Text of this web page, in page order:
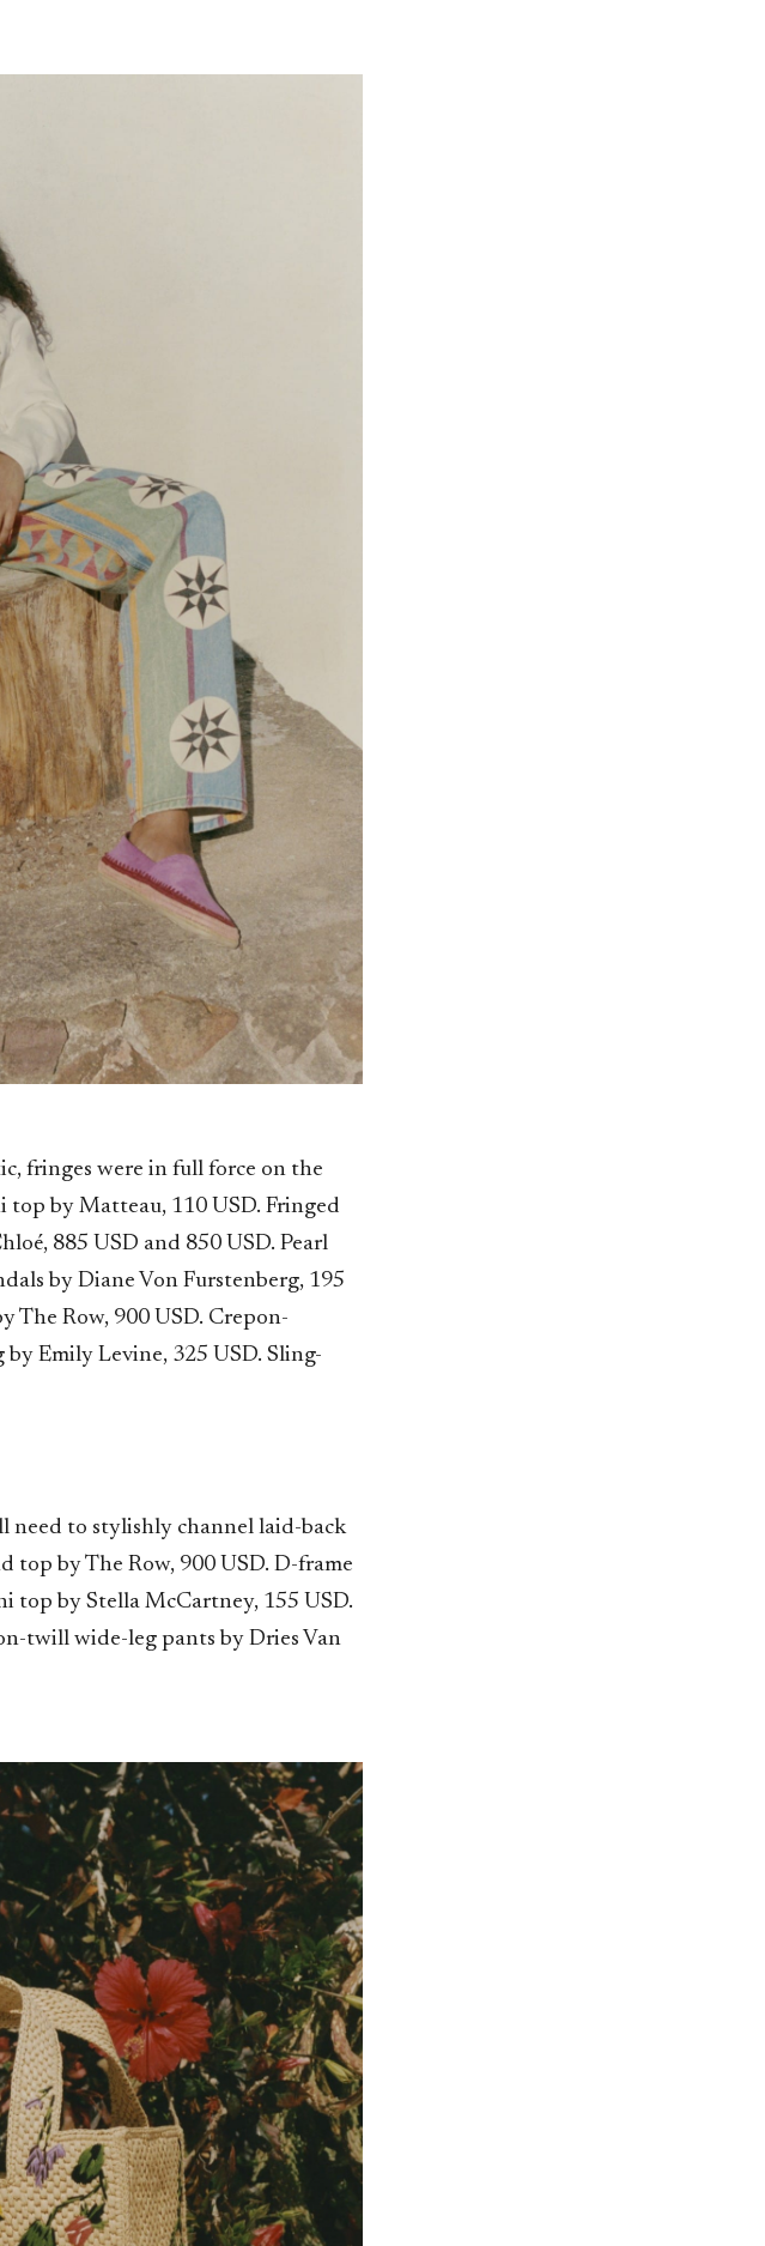
fringes were in full force on the
top by Matteau, 110 USD. Fringed
885 USD and 850 USD. Pearl
by Diane Von Furstenberg, 195
The Row, 900 USD. Crepon-
Emily Levine, 325 USD. Sling-
need to stylishly channel laid-back
top by The Row, 900 USD. D-frame
top by Stella McCartney, 155 USD.
twill wide-leg pants by Dries Van